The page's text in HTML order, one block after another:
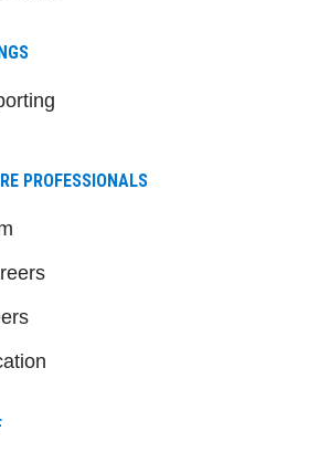
PROFESSIONALS